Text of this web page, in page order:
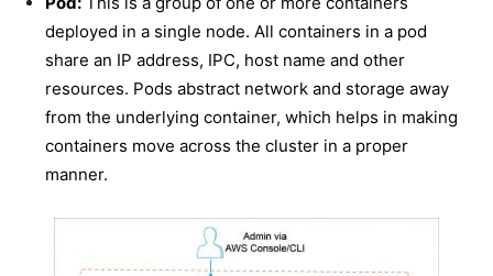
deployed in a single node. All containers in a pod
share an IP address, IPC, host name and other
resources. Pods abstract network and storage away
from the underlying container, which helps in making
containers move across the cluster in a proper
manner.